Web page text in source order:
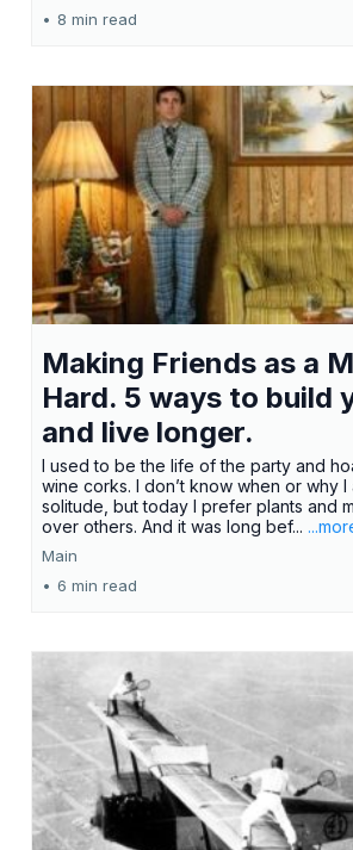
• 8 min read
Making Friends as a
Hard. 5 ways to build
and live longer.
I used to be the life of the party and
wine corks. I don’t know when or why
solitude, but today I prefer plants and
over others. And it was long bef...
Main
• 6 min read